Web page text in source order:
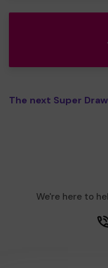
The next Super
We're here to